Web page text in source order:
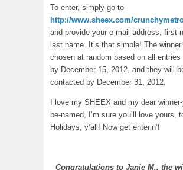
To enter, simply go to
http://www.sheex.com/
and provide your e-mail address, first
last name. It’s that simple! The
chosen at random based on all entries
by December 15, 2012, and they will
contacted by December 31, 2012.
I love my SHEEX and my dear
be-named, I’m sure you’ll love yours,
Holidays, y’all! Now get enterin’!
Congratulations to Janie M., the